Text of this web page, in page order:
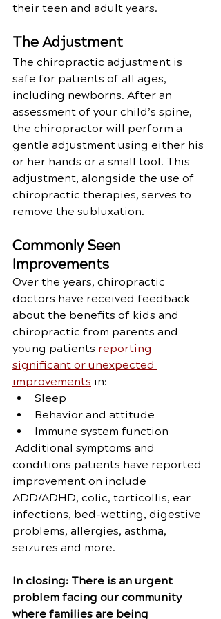
their teen and adult years.
The Adjustment
The chiropractic adjustment is
safe for patients of all ages,
including newborns. After an
assessment of your child’s spine,
the chiropractor will perform a
gentle adjustment using either his
or her hands or a small tool. This
adjustment, alongside the use of
chiropractic therapies, serves to
remove the subluxation.
Commonly Seen
Improvements
Over the years, chiropractic
doctors have received feedback
about the benefits of kids and
chiropractic from parents and
young patients reporting
significant or unexpected
improvements in:
Sleep
Behavior and attitude
Immune system function
conditions patients have reported
improvement on include
ADD/ADHD, colic, torticollis, ear
infections, bed-wetting, digestive
problems, allergies, asthma,
seizures and more.
In closing: There is an urgent
problem facing our community
where families are being